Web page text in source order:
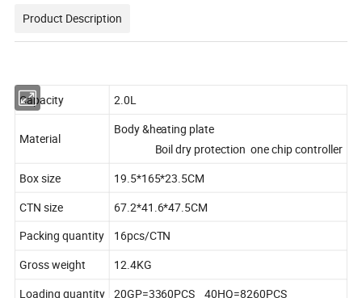
Product Description
Capacity 2.0L
Material
Body &heating plate
Boil dry protection one chip controller
Box size 19.5*165*23.5CM
CTN size
67.2*41.6*47.5CM
Packing quantity
16pcs/CTN
Gross weight
12.4KG
Loading quantity 20GP=3360PCS 40HQ=8260PCS